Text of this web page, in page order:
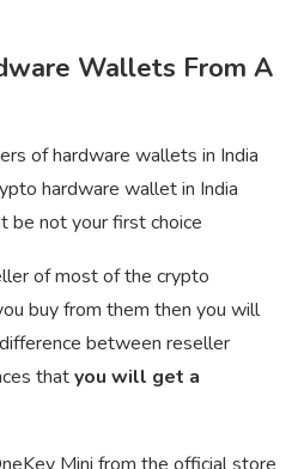
Wallets From A
of hardware wallets in India
hardware wallet in India
be not your first choice
of most of the crypto
buy from them then you will
between reseller
thatyou will get a